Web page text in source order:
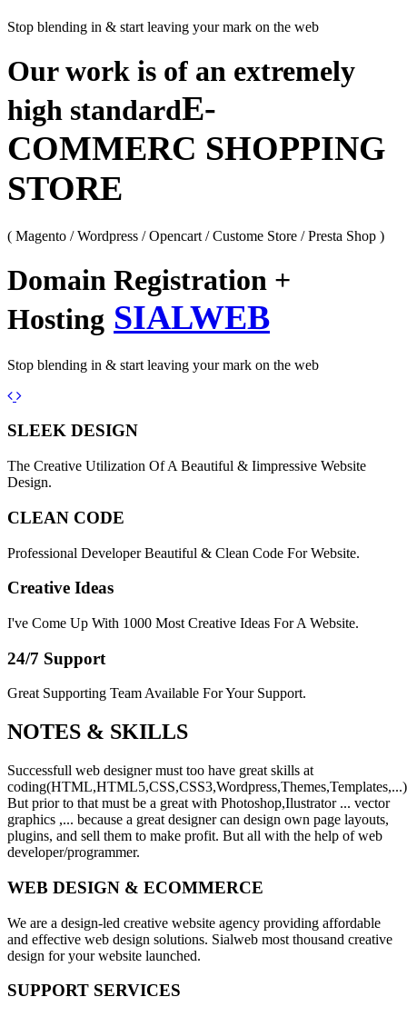
Stop blending in & start leaving your mark on the web
Our work is of an extremely
high standardE-
COMMERC SHOPPING
STORE
( Magento / Wordpress / Opencart / Custome Store / Presta Shop )
Domain Registration +
Hosting SIALWEB
Stop blending in & start leaving your mark on the web
Previous
Next
SLEEK DESIGN
The Creative Utilization Of A Beautiful & Iimpressive Website
Design.
CLEAN CODE
Professional Developer Beautiful & Clean Code For Website.
Creative Ideas
I've Come Up With 1000 Most Creative Ideas For A Website.
24/7 Support
Great Supporting Team Available For Your Support.
NOTES & SKILLS
Successfull web designer must too have great skills at
coding(HTML,HTML5,CSS,CSS3,Wordpress,Themes,Templates,...)
But prior to that must be a great with Photoshop,Ilustrator ... vector
graphics ,... because a great designer can design own page layouts,
plugins, and sell them to make profit. But all with the help of web
developer/programmer.
WEB DESIGN & ECOMMERCE
We are a design-led creative website agency providing affordable
and effective web design solutions. Sialweb most thousand creative
design for your website launched.
SUPPORT SERVICES